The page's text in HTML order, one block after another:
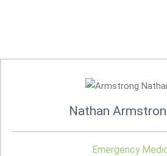
Nathan
Emergency